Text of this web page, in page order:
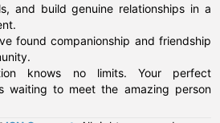
and build genuine relationships in a
found companionship and friendship
knows no limits. Your perfect
waiting to meet the amazing person